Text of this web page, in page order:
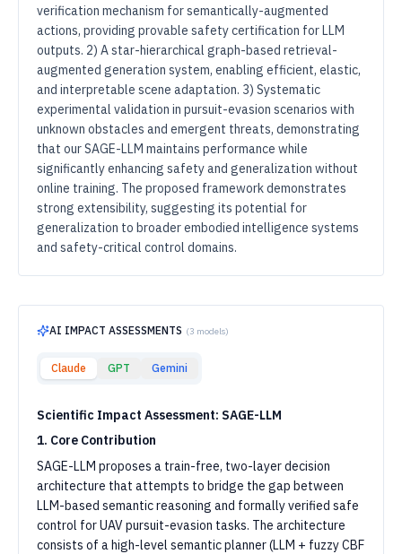
verification mechanism for semantically-augmented
actions, providing provable safety certification for LLM
outputs. 2) A star-hierarchical graph-based retrieval-
augmented generation system, enabling efficient, elastic,
and interpretable scene adaptation. 3) Systematic
experimental validation in pursuit-evasion scenarios with
unknown obstacles and emergent threats, demonstrating
that our SAGE-LLM maintains performance while
significantly enhancing safety and generalization without
online training. The proposed framework demonstrates
strong extensibility, suggesting its potential for
generalization to broader embodied intelligence systems
and safety-critical control domains.
AI IMPACT ASSESSMENTS (3 models)
Claude GPT Gemini
Scientific Impact Assessment: SAGE-LLM
1. Core Contribution
SAGE-LLM proposes a train-free, two-layer decision
architecture that attempts to bridge the gap between
LLM-based semantic reasoning and formally verified safe
control for UAV pursuit-evasion tasks. The architecture
consists of a high-level semantic planner (LLM + fuzzy CBF